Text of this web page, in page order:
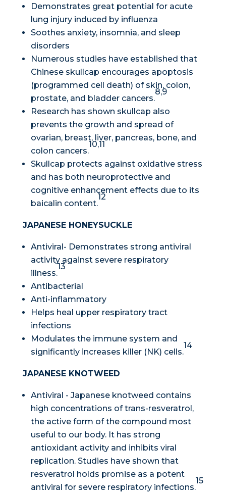
Demonstrates great potential for acute
lung injury induced by influenza
Soothes anxiety, insomnia, and sleep
disorders
Numerous studies have established that
Chinese skullcap encourages apoptosis
(programmed cell death) of skin, colon,
prostate, and bladder cancers.
8,9
Research has shown skullcap also
prevents the growth and spread of
ovarian, breast, liver, pancreas, bone, and
colon cancers.
10,11
Skullcap protects against oxidative stress
and has both neuroprotective and
cognitive enhancement effects due to its
baicalin content.
12
JAPANESE HONEYSUCKLE
Antiviral- Demonstrates strong antiviral
activity against severe respiratory
illness.
13
Antibacterial
Anti-inflammatory
Helps heal upper respiratory tract
infections
Modulates the immune system and
significantly increases killer (NK) cells.
14
JAPANESE KNOTWEED
Antiviral - Japanese knotweed contains
high concentrations of trans-resveratrol,
the active form of the compound most
useful to our body. It has strong
antioxidant activity and inhibits viral
replication. Studies have shown that
resveratrol holds promise as a potent
antiviral for severe respiratory infections.
15